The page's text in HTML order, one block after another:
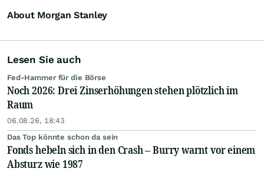
About Morgan Stanley
Lesen Sie auch
Fed-Hammer für die Börse
Noch 2026: Drei Zinserhöhungen stehen plötzlich im
Raum
06.08.26, 18:43
Das Top könnte schon da sein
Fonds hebeln sich in den Crash – Burry warnt vor einem
Absturz wie 1987